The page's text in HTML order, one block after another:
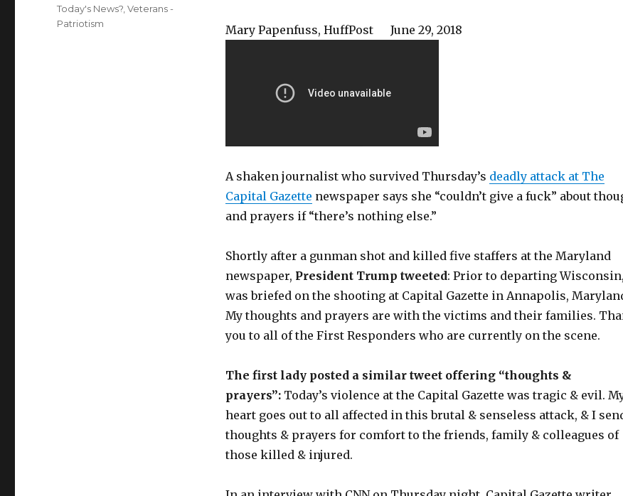
Mary Papenfuss, HuffPostJune 29, 2018
A shaken journalist who survived Thursday’s deadly attack at The
Capital Gazette newspaper says she “couldn’t give a fuck” about
and prayers if “there’s nothing else.”
Shortly after a gunman shot and killed five staffers at the Maryland
newspaper, President Trump tweeted: Prior to departing
was briefed on the shooting at Capital Gazette in Annapolis,
My thoughts and prayers are with the victims and their families.
you to all of the First Responders who are currently on the scene.
The first lady posted a similar tweet offering “thoughts &
prayers”: Today’s violence at the Capital Gazette was tragic & evil.
heart goes out to all affected in this brutal & senseless attack, & I
thoughts & prayers for comfort to the friends, family & colleagues of
those killed & injured.
Today's News? ,Veterans -
Patriotism